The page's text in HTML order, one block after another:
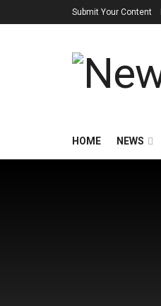
Submit Your Content
HOME NEWS